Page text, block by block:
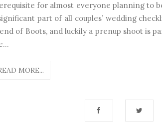
for almost everyone planning to
part of all couples’ wedding
of Boots, and luckily a prenup shoot is
MORE...